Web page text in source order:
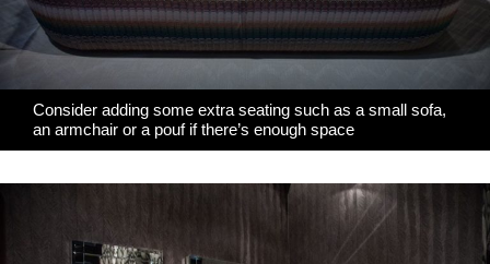
Consider adding some extra seating such as a small sofa,
an armchair or a pouf if there’s enough space